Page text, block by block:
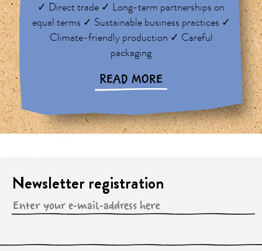
✓ Direct trade ✓ Long-term partnerships on
equal terms ✓ Sustainable business practices ✓
Climate-friendly production ✓ Careful
packaging
READ MORE
Newsletter registration